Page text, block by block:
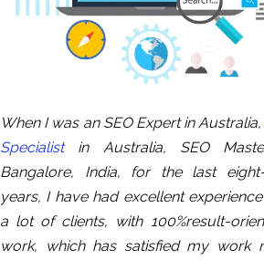
When I was an SEO Expert in Australia,
Specialistin Australia, SEO
Bangalore, India, for the last
years, I have had excellent
a lot of clients, with 100%result-
work, which has satisfied my work